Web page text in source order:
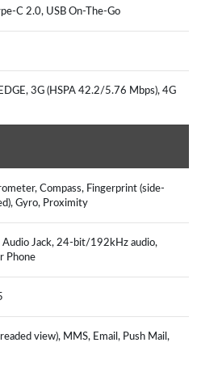
C 2.0, USB On-The-Go
3G (HSPA 42.2/5.76 Mbps), 4G
Compass, Fingerprint (side-
Gyro, Proximity
Jack, 24-bit/192kHz audio,
Phone
view), MMS, Email, Push Mail,